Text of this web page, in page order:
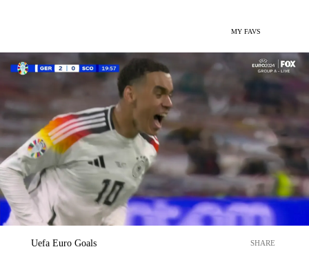
MY FAVS
Uefa Euro Goals SHARE